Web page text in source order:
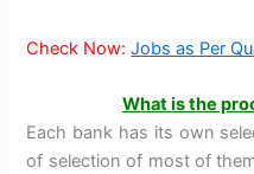
Check Now: Jobs as Per
What is the
Each bank has its own
of selection of most of